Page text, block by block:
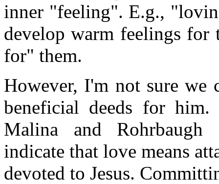
inner "feeling". E.g.,
develop warm feelings for
for" them.
However, I'm not sure we
beneficial deeds for him.
Malina and Rohrbaugh
indicate that love means
devoted to Jesus.